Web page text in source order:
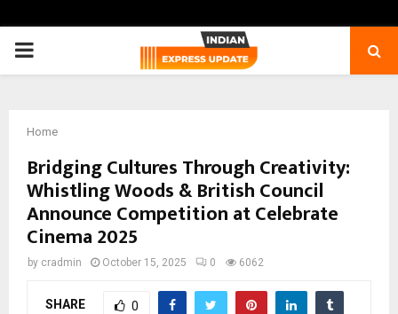
PRIMARY
Home
Bridging Cultures Through Creativity:
Whistling Woods & British Council
Announce Competition at Celebrate
Cinema 2025
by cradmin October 15, 2025 0 6062
SHARE 0